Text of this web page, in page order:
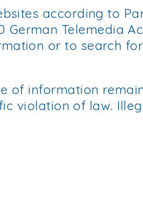
according to
Telemedia
or to search
information
violation of law.